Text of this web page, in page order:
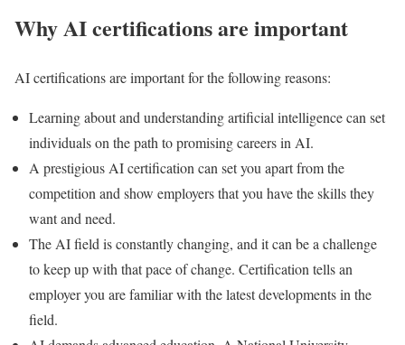
Why AI certifications are important
AI certifications are important for the following reasons:
Learning about and understanding artificial intelligence can set
individuals on the path to promising careers in AI.
A prestigious AI certification can set you apart from the
competition and show employers that you have the skills they
want and need.
The AI field is constantly changing, and it can be a challenge
to keep up with that pace of change. Certification tells an
employer you are familiar with the latest developments in the
field.